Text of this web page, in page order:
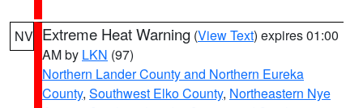
NV Extreme Heat Warning (View Text) expires 01:00
AM by LKN (97)
Northern Lander County and Northern Eureka
County, Southwest Elko County, Northeastern Nye